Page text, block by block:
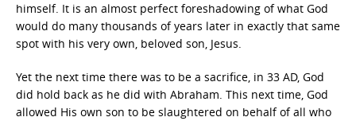
himself. It is an almost perfect foreshadowing of what God
would do many thousands of years later in exactly that same
spot with his very own, beloved son, Jesus.
Yet the next time there was to be a sacrifice, in 33 AD, God
did hold back as he did with Abraham. This next time, God
allowed His own son to be slaughtered on behalf of all who